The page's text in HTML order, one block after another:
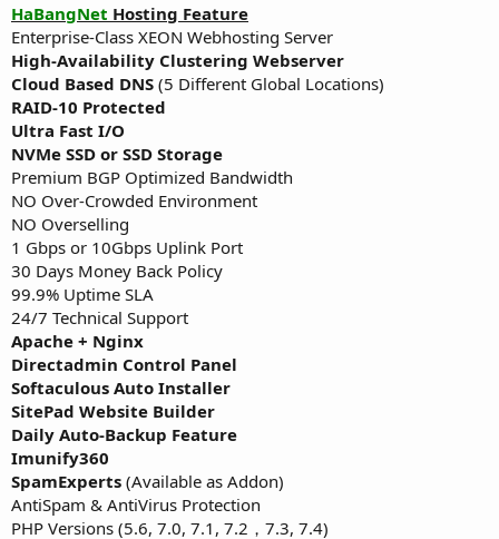
HaBangNet Hosting Feature
Enterprise-Class XEON Webhosting Server
High-Availability Clustering Webserver
Cloud Based DNS (5 Different Global Locations)
RAID-10 Protected
Ultra Fast I/O
NVMe SSD or SSD Storage
Premium BGP Optimized Bandwidth
NO Over-Crowded Environment
NO Overselling
1 Gbps or 10Gbps Uplink Port
30 Days Money Back Policy
99.9% Uptime SLA
24/7 Technical Support
Apache + Nginx
Directadmin Control Panel
Softaculous Auto Installer
SitePad Website Builder
Daily Auto-Backup Feature
Imunify360
SpamExperts (Available as Addon)
AntiSpam & AntiVirus Protection
PHP Versions (5.6, 7.0, 7.1, 7.2，7.3, 7.4)